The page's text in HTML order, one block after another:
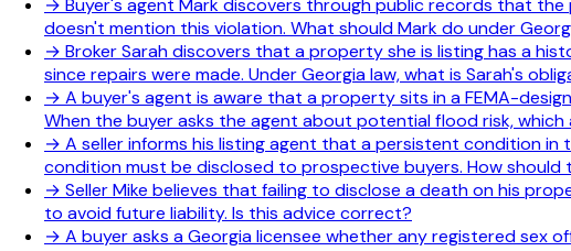
→ Buyer's agent Mark discovers through public records that
doesn't mention this violation. What should Mark do under
→ Broker Sarah discovers that a property she is listing has a
since repairs were made. Under Georgia law, what is Sarah's
→ A buyer's agent is aware that a property sits in a FEMA-
When the buyer asks the agent about potential flood risk,
→ A seller informs his listing agent that a persistent condition
condition must be disclosed to prospective buyers. How
→ Seller Mike believes that failing to disclose a death on his
to avoid future liability. Is this advice correct?
→ A buyer asks a Georgia licensee whether any registered sex